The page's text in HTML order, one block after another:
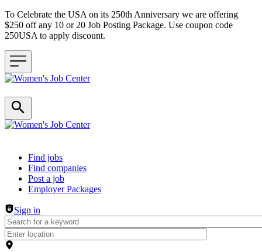
To Celebrate the USA on its 250th Anniversary we are offering
$250 off any 10 or 20 Job Posting Package. Use coupon code
250USA to apply discount.
Header navigation
Find jobs
Find companies
Post a job
Employer Packages
Sign in